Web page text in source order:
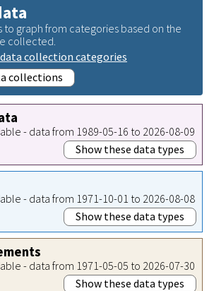
graph from categories based on the
collected.
collection categories
collections
- data from 1989-05-16 to 2026-08-09
Show these data types
- data from 1971-10-01 to 2026-08-08
Show these data types
- data from 1971-05-05 to 2026-07-30
Show these data types